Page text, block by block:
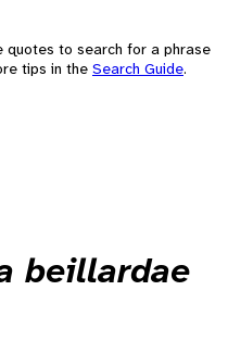
quotes to search for a phrase
tips in the Search Guide.
beillardae